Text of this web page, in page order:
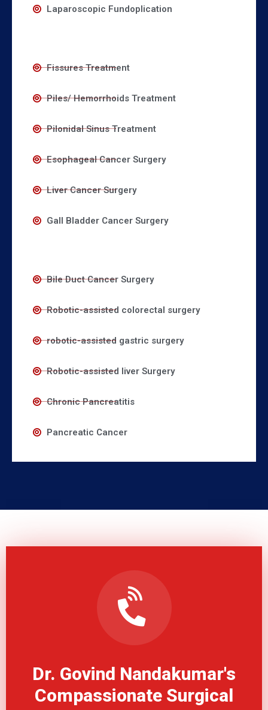
Laparoscopic Fundoplication
Fissures Treatment
Piles/ Hemorrhoids Treatment
Pilonidal Sinus Treatment
Esophageal Cancer Surgery
Liver Cancer Surgery
Gall Bladder Cancer Surgery
Bile Duct Cancer Surgery
Robotic-assisted colorectal surgery
robotic-assisted gastric surgery
Robotic-assisted liver Surgery
Chronic Pancreatitis
Pancreatic Cancer
Dr. Govind Nandakumar's
Compassionate Surgical